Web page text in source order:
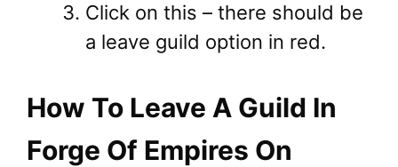
Click on this – there should be
a leave guild option in red.
How To Leave A Guild In
Forge Of Empires On